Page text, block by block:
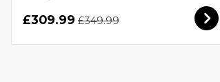
£309.99 £349.99